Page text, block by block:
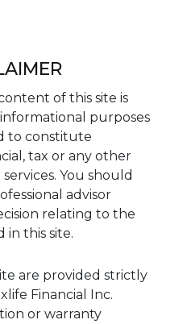
of this site is
purposes
to constitute
tax or any other
You should
advisor
relating to the
in this site.
are provided strictly
Financial Inc.
or warranty